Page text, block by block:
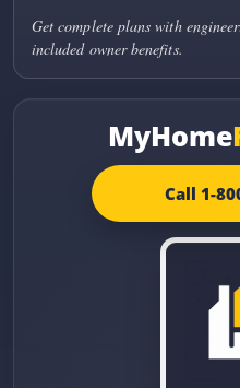
Get complete plans with
included owner benefits.
MyHome
Call 1-